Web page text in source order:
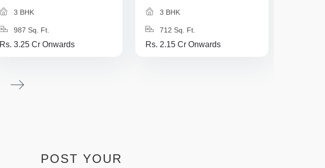
3 BHK
987 Sq. Ft.
Rs. 3.25 Cr Onwards
3 BHK
712 Sq. Ft.
Rs. 2.15 Cr Onwards
POST YOUR